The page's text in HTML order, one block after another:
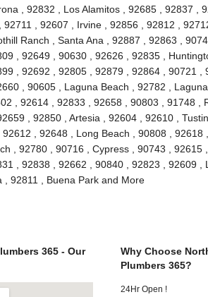
, 92832 , Los Alamitos , 92685 , 92837 ,
, 92607 , Irvine , 92856 , 92812 ,
Ranch , Santa Ana , 92887 , 92863 ,
, 92649 , 90630 , 92626 , 92835 ,
, 92692 , 92805 , 92879 , 92864 , 90721
, 90605 , Laguna Beach , 92782 ,
, 92614 , 92833 , 92658 , 90803 , 91748 ,
, 92850 , Artesia , 92604 , 92610 ,
, 92648 , Long Beach , 90808 , 92618
, 92780 , 90716 , Cypress , 90743 , 92615
, 92838 , 92662 , 90840 , 92823 , 92609 ,
, 92811 , Buena Park and More
365 - Our
Why Choose
Plumbers 365?
24Hr Open !